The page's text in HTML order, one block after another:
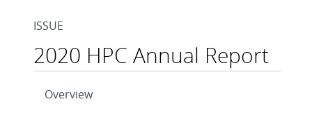
ISSUE
2020 HPC Annual Report
Overview